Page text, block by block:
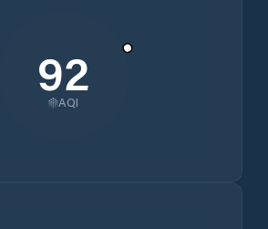
92
AQI